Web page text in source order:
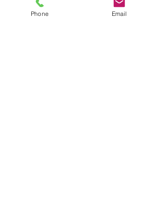
Phone Email